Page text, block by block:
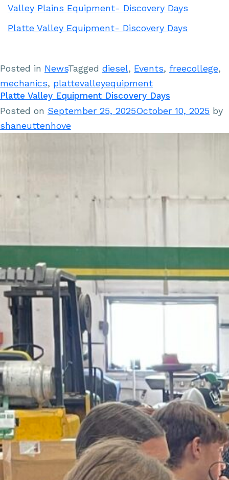
Valley Plains Equipment- Discovery Days
Platte Valley Equipment- Discovery Days
Posted in NewsTagged diesel, Events, freecollege,
mechanics, plattevalleyequipment
Platte Valley Equipment Discovery Days
Posted on September 25, 2025October 10, 2025 by
shaneuttenhove